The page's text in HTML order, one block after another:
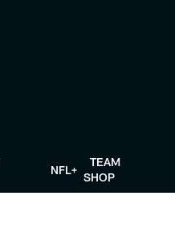
NFL+
TEAM
SHOP